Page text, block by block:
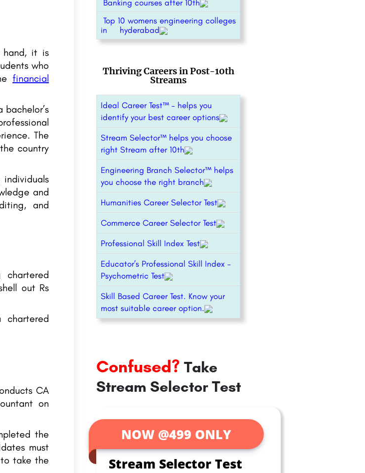
hand, it is
who
financial
The
country
and
and
chartered
out Rs
CA
on
the
must
take the
Banking courses after 10th
Top 10 womens engineering colleges
in hyderabad
Thriving Careers in Post-10th
Streams
Ideal Career Test™ – helps you
identify your best career options
Stream Selector™ helps you choose
right Stream after 10th
Engineering Branch Selector™ helps
you choose the right branch
Humanities Career Selector Test
Commerce Career Selector Test
Professional Skill Index Test
Educator’s Professional Skill Index –
Psychometric Test
Skill Based Career Test. Know your
most suitable career option.
Confused? Take
Stream Selector Test
NOW @499 ONLY
Stream Selector Test